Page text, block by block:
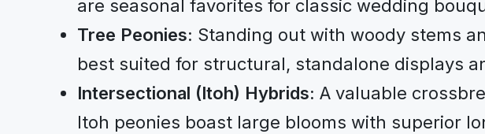
are seasonal favorites for classic wedding
Tree Peonies: Standing out with woody stems
best suited for structural, standalone displays
Intersectional (Itoh) Hybrids: A valuable
Itoh peonies boast large blooms with superior